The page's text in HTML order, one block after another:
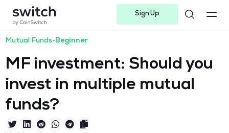
Sign Up
Mutual Funds•Beginner
MF investment: Should you
invest in multiple mutual
funds?